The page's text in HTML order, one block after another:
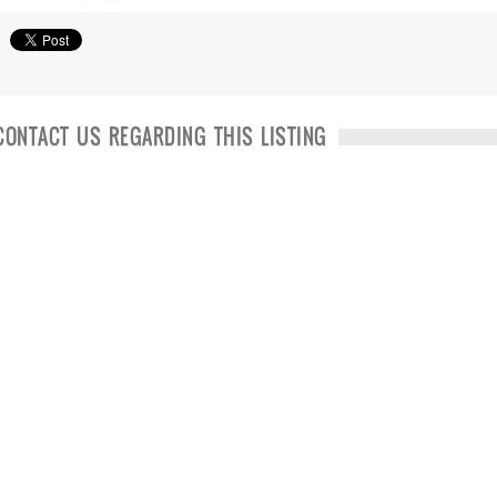
US REGARDING THIS LISTING